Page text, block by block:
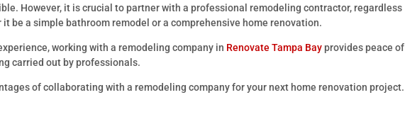
However, it is crucial to partner with a professional remodeling contractor, regardless
be a simple bathroom remodel or a comprehensive home renovation.
working with a remodeling company in Renovate Tampa Bayprovides peace of
carried out by professionals.
of collaborating with a remodeling company for your next home renovation project.